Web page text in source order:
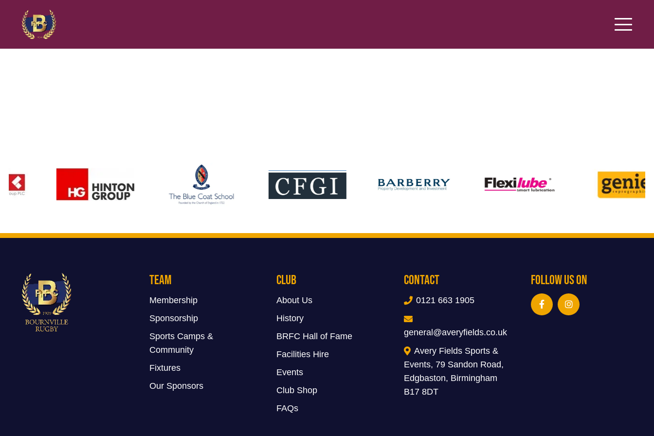
Team
Membership
Sponsorship
Sports Camps &
Community
Fixtures
Our Sponsors
Club
About Us
History
BRFC Hall of Fame
Facilities Hire
Events
Club Shop
FAQs
Contact
0121 663 1905
general@averyfields.co.uk
Avery Fields Sports &
Events, 79 Sandon Road,
Edgbaston, Birmingham
B17 8DT
Follow Us On